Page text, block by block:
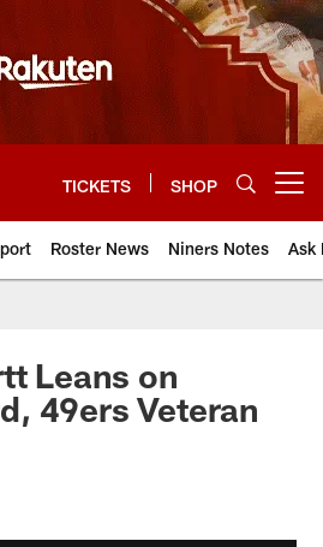
TICKETS SHOP
Roster News Niners Notes Ask
Leans on
49ers Veteran